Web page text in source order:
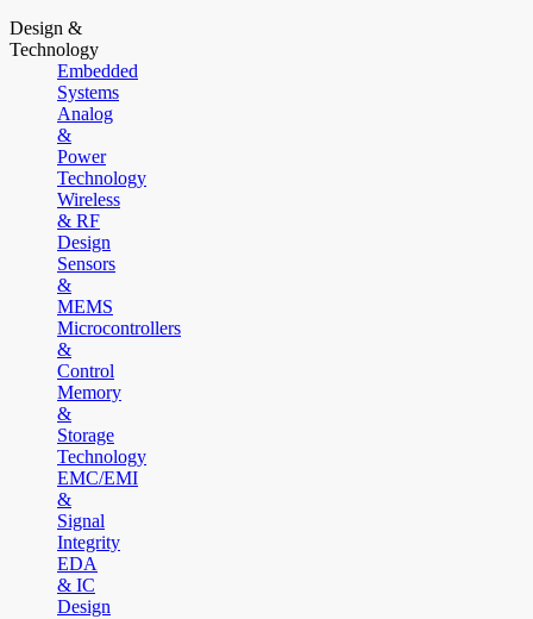
Design &
Technology
Embedded
Systems
Analog
&
Power
Technology
Wireless
& RF
Design
Sensors
&
MEMS
Microcontrollers
&
Control
Memory
&
Storage
Technology
EMC/EMI
&
Signal
Integrity
EDA
& IC
Design